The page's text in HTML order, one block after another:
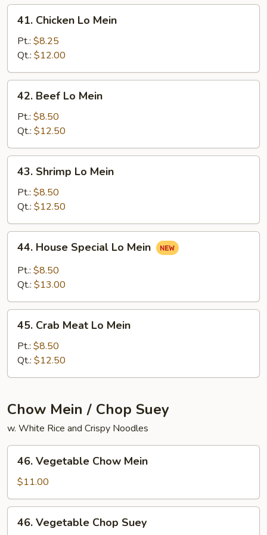
Chicken
Mein
41. Chicken Lo Mein
Pt.: $8.25
Qt.: $12.00
Beef
Mein
42. Beef Lo Mein
Pt.: $8.50
Qt.: $12.50
Shrimp
Mein
43. Shrimp Lo Mein
Pt.: $8.50
Qt.: $12.50
House
Special
Lo
44. House Special Lo Mein
Pt.: $8.50
Qt.: $13.00
Crab
Meat
Lo
Mein
45. Crab Meat Lo Mein
Pt.: $8.50
Qt.: $12.50
Chow Mein / Chop Suey
w. White Rice and Crispy Noodles
Vegetable
Chow
Mein
46. Vegetable Chow Mein
$11.00
Vegetable
46. Vegetable Chop Suey